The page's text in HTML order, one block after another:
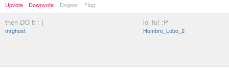
Upvote
Downvote Dogear Flag
then DO it : )
mrghost
lol fu! :P
Hombre_Lobo_2